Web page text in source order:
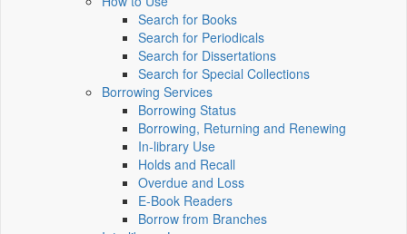
Search for Books
Search for Periodicals
Search for Dissertations
Search for Special Collections
Borrowing Services
Borrowing Status
Borrowing, Returning and Renewing
In-library Use
Holds and Recall
Overdue and Loss
E-Book Readers
Borrow from Branches